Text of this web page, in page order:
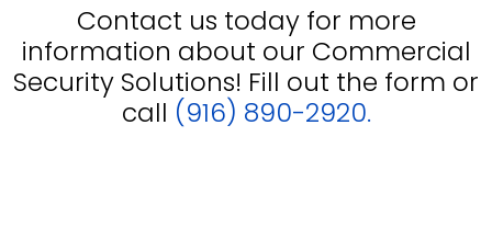
Contact us today for more
information about our Commercial
Security Solutions! Fill out the form or
call (916) 890-2920.